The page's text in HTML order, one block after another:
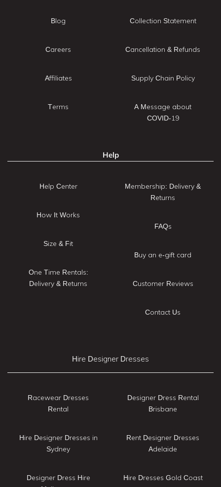
Blog
Careers
Affiliates
Terms
Collection Statement
Cancellation & Refunds
Supply Chain Policy
A Message about
COVID-19
Help
Help Center
How It Works
Size & Fit
One Time Rentals:
Delivery & Returns
Membership: Delivery &
Returns
FAQs
Buy an e-gift card
Customer Reviews
Contact Us
Hire Designer Dresses
Racewear Dresses
Rental
Hire Designer Dresses in
Sydney
Designer Dress Hire
Designer Dress Rental
Brisbane
Rent Designer Dresses
Adelaide
Hire Dresses Gold Coast